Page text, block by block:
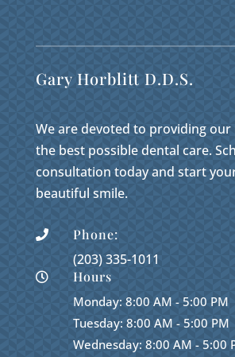
Gary Horblitt D.D.S.
We are devoted to providing
the best possible dental care.
consultation today and start
beautiful smile.
 Phone:
(203) 335-1011
 Hours
Monday: 8:00 AM - 5:00 PM
Tuesday: 8:00 AM - 5:00 PM
Wednesday: 8:00 AM - 5:00